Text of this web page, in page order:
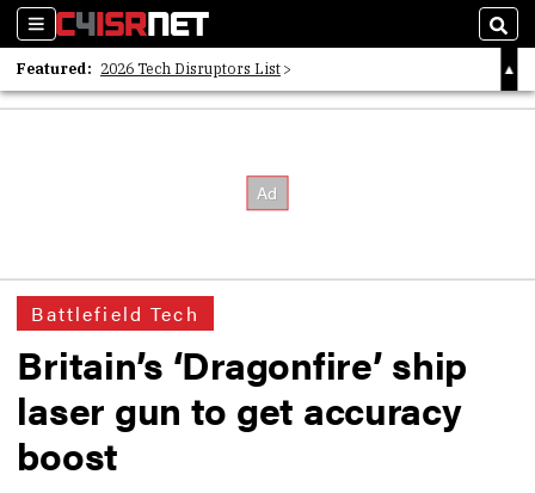
Sections
Featured: 2026 Tech Disruptors List
Whitepaper: Following the Digital Money
Battlefield Tech
Britain’s ‘Dragonfire’ ship
laser gun to get accuracy
boost